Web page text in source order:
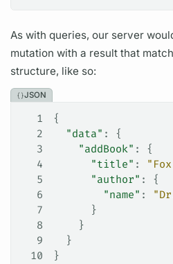
As with queries, our server
mutation with a result that
structure, like so:
JSON
1
{
2
  "data"
: {
3
    "addBook"
: {
4
      "title"
:
5
      "author"
: {
6
        "name"
:
7
      }
8
    }
9
  }
10
}